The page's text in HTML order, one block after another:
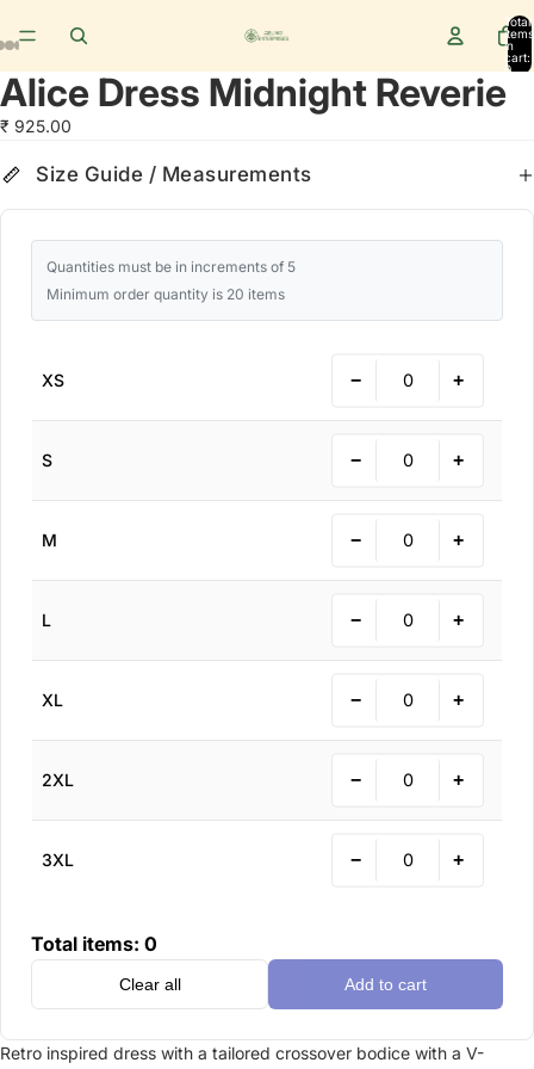
Total
items
in
cart:
0
Alice Dress Midnight Reverie
₹ 925.00
Size Guide / Measurements
Quantities must be in increments of 5
Minimum order quantity is 20 items
XS − +
S − +
M − +
L − +
XL − +
2XL − +
3XL − +
Total items: 0
Clear all Add to cart
Retro inspired dress with a tailored crossover bodice with a V-